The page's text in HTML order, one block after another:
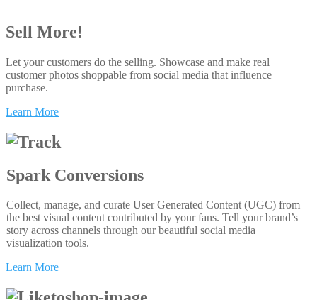
Sell More!
Let your customers do the selling. Showcase and make real
customer photos shoppable from social media that influence
purchase.
Learn More
Spark Conversions
Collect, manage, and curate User Generated Content (UGC) from
the best visual content contributed by your fans. Tell your brand’s
story across channels through our beautiful social media
visualization tools.
Learn More